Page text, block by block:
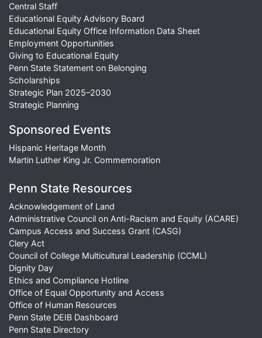
Central Staff
Educational Equity Advisory Board
Educational Equity Office Information Data Sheet
Employment Opportunities
Giving to Educational Equity
Penn State Statement on Belonging
Scholarships
Strategic Plan 2025–2030
Strategic Planning
Sponsored Events
Hispanic Heritage Month
Martin Luther King Jr. Commemoration
Penn State Resources
Acknowledgement of Land
Administrative Council on Anti-Racism and Equity (ACARE)
Campus Access and Success Grant (CASG)
Clery Act
Council of College Multicultural Leadership (CCML)
Dignity Day
Ethics and Compliance Hotline
Office of Equal Opportunity and Access
Office of Human Resources
Penn State DEIB Dashboard
Penn State Directory